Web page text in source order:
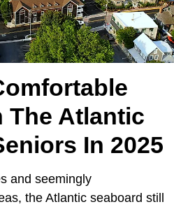
The Atlantic
In 2025
and seemingly
the Atlantic seaboard still